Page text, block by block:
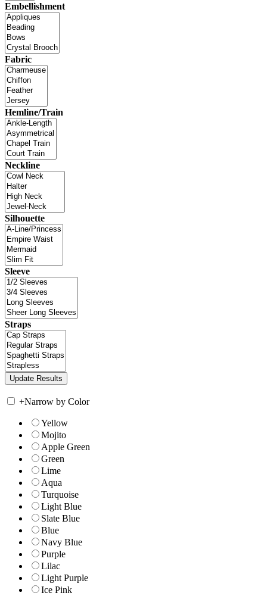
Embellishment
Fabric
Hemline/Train
Neckline
Silhouette
Sleeve
Straps
+Narrow by Color
Yellow
Mojito
Apple Green
Green
Lime
Aqua
Turquoise
Light Blue
Slate Blue
Blue
Navy Blue
Purple
Lilac
Light Purple
Ice Pink